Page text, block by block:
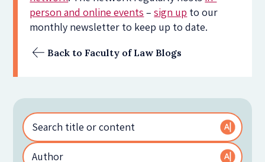
person and online events –sign up to our
monthly newsletter to keep up to date.
Back to Faculty of Law Blogs